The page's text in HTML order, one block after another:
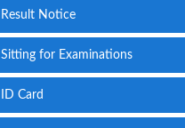
Result Notice
Sitting for Examinations
ID Card